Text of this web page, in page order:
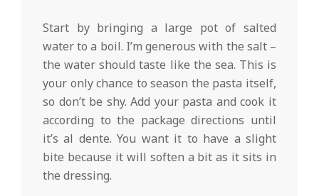
Start by bringing a large pot of salted
water to a boil. I’m generous with the salt –
the water should taste like the sea. This is
your only chance to season the pasta itself,
so don’t be shy. Add your pasta and cook it
according to the package directions until
it’s al dente. You want it to have a slight
bite because it will soften a bit as it sits in
the dressing.